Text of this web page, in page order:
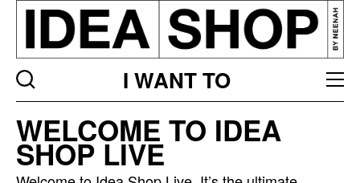
I WANT TO
bar
listing
page
WELCOME TO IDEA
SHOP LIVE